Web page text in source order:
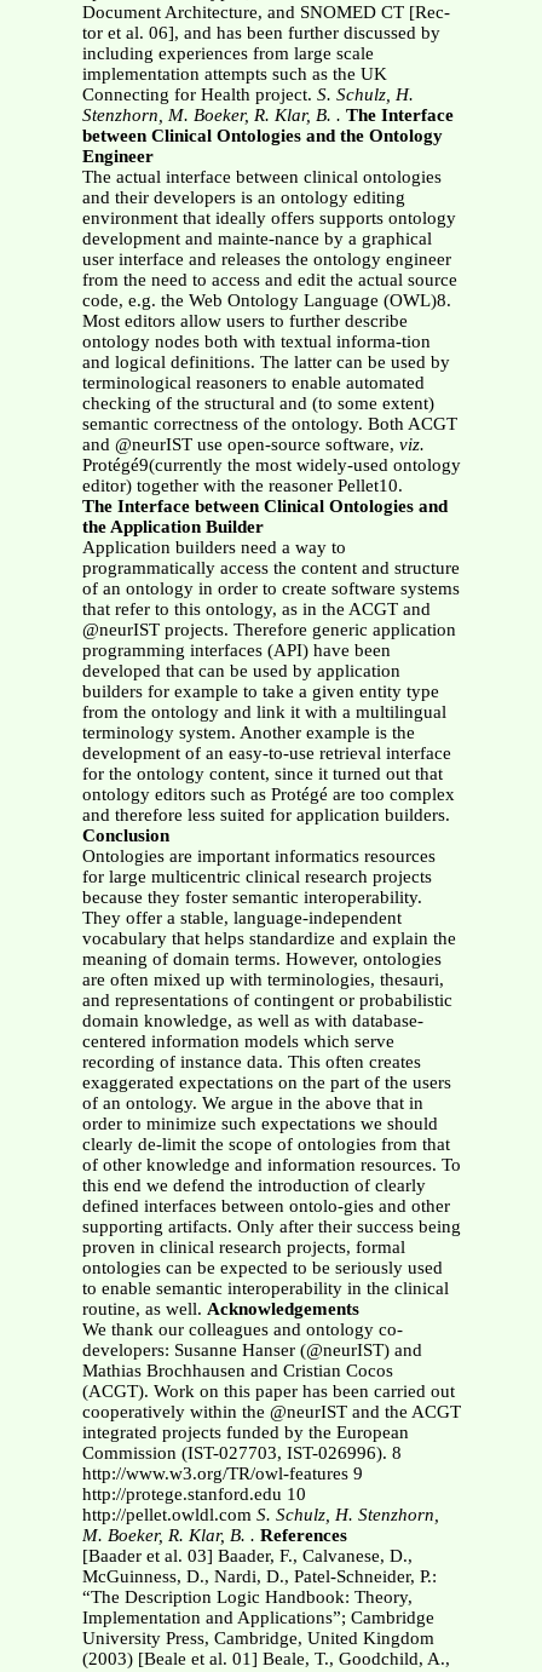
Document Architecture, and SNOMED CT [Rec-
tor et al. 06], and has been further discussed by
including experiences from large scale
implementation attempts such as the UK
Connecting for Health project. S. Schulz, H.
Stenzhorn, M. Boeker, R. Klar, B. . The Interface
between Clinical Ontologies and the Ontology
Engineer
The actual interface between clinical ontologies
and their developers is an ontology editing
environment that ideally offers supports ontology
development and mainte-nance by a graphical
user interface and releases the ontology engineer
from the need to access and edit the actual source
code, e.g. the Web Ontology Language (OWL)8.
Most editors allow users to further describe
ontology nodes both with textual informa-tion
and logical definitions. The latter can be used by
terminological reasoners to enable automated
checking of the structural and (to some extent)
semantic correctness of the ontology. Both ACGT
and @neurIST use open-source software, viz.
Protégé9(currently the most widely-used ontology
editor) together with the reasoner Pellet10.
The Interface between Clinical Ontologies and
the Application Builder
Application builders need a way to
programmatically access the content and structure
of an ontology in order to create software systems
that refer to this ontology, as in the ACGT and
@neurIST projects. Therefore generic application
programming interfaces (API) have been
developed that can be used by application
builders for example to take a given entity type
from the ontology and link it with a multilingual
terminology system. Another example is the
development of an easy-to-use retrieval interface
for the ontology content, since it turned out that
ontology editors such as Protégé are too complex
and therefore less suited for application builders.
Conclusion
Ontologies are important informatics resources
for large multicentric clinical research projects
because they foster semantic interoperability.
They offer a stable, language-independent
vocabulary that helps standardize and explain the
meaning of domain terms. However, ontologies
are often mixed up with terminologies, thesauri,
and representations of contingent or probabilistic
domain knowledge, as well as with database-
centered information models which serve
recording of instance data. This often creates
exaggerated expectations on the part of the users
of an ontology. We argue in the above that in
order to minimize such expectations we should
clearly de-limit the scope of ontologies from that
of other knowledge and information resources. To
this end we defend the introduction of clearly
defined interfaces between ontolo-gies and other
supporting artifacts. Only after their success being
proven in clinical research projects, formal
ontologies can be expected to be seriously used
to enable semantic interoperability in the clinical
routine, as well. Acknowledgements
We thank our colleagues and ontology co-
developers: Susanne Hanser (@neurIST) and
Mathias Brochhausen and Cristian Cocos
(ACGT). Work on this paper has been carried out
cooperatively within the @neurIST and the ACGT
integrated projects funded by the European
Commission (IST-027703, IST-026996). 8
http://www.w3.org/TR/owl-features 9
http://protege.stanford.edu 10
http://pellet.owldl.com S. Schulz, H. Stenzhorn,
M. Boeker, R. Klar, B. . References
[Baader et al. 03] Baader, F., Calvanese, D.,
McGuinness, D., Nardi, D., Patel-Schneider, P.:
“The Description Logic Handbook: Theory,
Implementation and Applications”; Cambridge
University Press, Cambridge, United Kingdom
(2003) [Beale et al. 01] Beale, T., Goodchild, A.,